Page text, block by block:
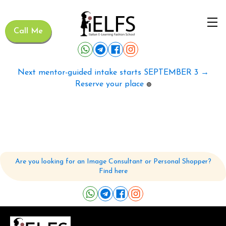
Call Me
Next mentor-guided intake starts SEPTEMBER 3 →
Reserve your place 🟢
Are you looking for an Image Consultant or Personal Shopper?
Find here